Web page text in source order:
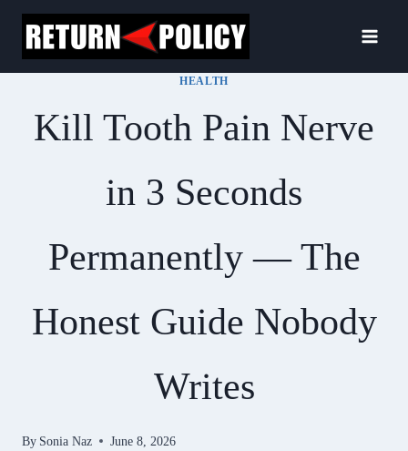
Skip
content
HEALTH
Kill Tooth Pain Nerve
in 3 Seconds
Permanently — The
Honest Guide Nobody
Writes
By Sonia Naz June 8, 2026